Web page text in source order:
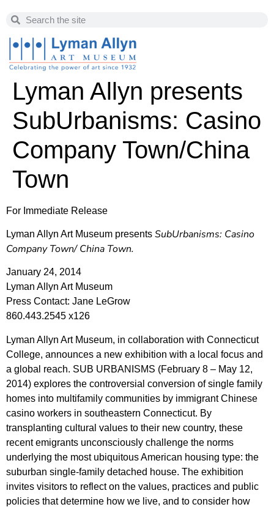
Lyman Allyn presents
SubUrbanisms: Casino
Company Town/China
Town
For Immediate Release
Lyman Allyn Art Museum presents SubUrbanisms: Casino
Company Town/ China Town.
January 24, 2014
Lyman Allyn Art Museum
Press Contact: Jane LeGrow
860.443.2545 x126
Lyman Allyn Art Museum, in collaboration with Connecticut
College, announces a new exhibition with a local focus and
a global reach. SUB URBANISMS (February 8 – May 12,
2014) explores the controversial conversion of single family
homes into multifamily communities by immigrant Chinese
casino workers in southeastern Connecticut. By
transplanting cultural values to their new country, these
recent emigrants unconsciously challenge the norms
underlying the most ubiquitous American housing type: the
suburban single-family detached house. The exhibition
invites visitors to reflect on the values, practices and public
policies that determine how we live, and to consider how